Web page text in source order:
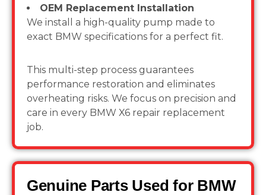
OEM Replacement Installation
We install a high-quality pump made to
exact BMW specifications for a perfect fit.
This multi-step process guarantees
performance restoration and eliminates
overheating risks. We focus on precision and
care in every BMW X6 repair replacement
job.
Genuine Parts Used for BMW